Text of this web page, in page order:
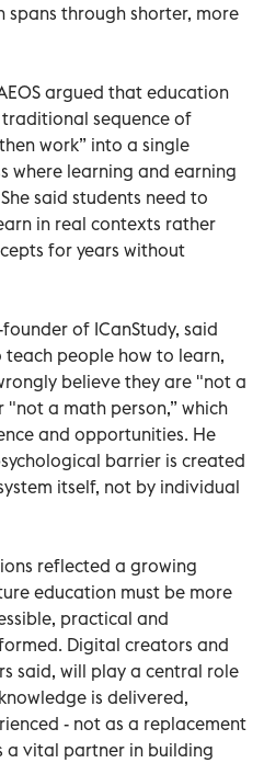
spans through shorter, more
argued that education
sequence of
work” into a single
where learning and earning
said students need to
in real contexts rather
for years without
founder of ICanStudy, said
teach people how to learn,
believe they are "not a
"not a math person,” which
and opportunities. He
barrier is created
itself, not by individual
reflected a growing
education must be more
practical and
Digital creators and
said, will play a central role
is delivered,
- not as a replacement
a vital partner in building